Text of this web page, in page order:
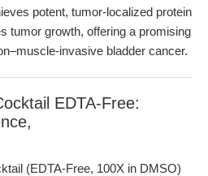
potent, tumor-localized protein
tumor growth, offering a promising
invasive bladder cancer.
EDTA-Free:
(EDTA-Free, 100X in DMSO)